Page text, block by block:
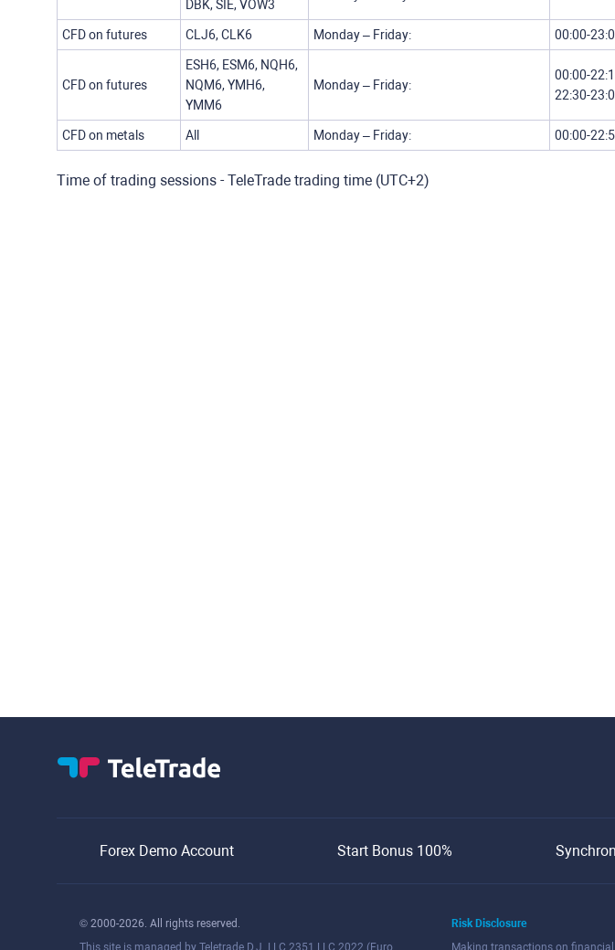
DBK, SIE, VOW3
CFD on futures CLJ6, CLK6 Monday – Friday: 00:00-
CFD on futures
ESH6, ESM6, NQH6,
NQM6, YMH6,
YMM6
Monday – Friday:
00:00-
22:30-
CFD on metals All Monday – Friday: 00:00-
Time of trading sessions - TeleTrade trading time (UTC+2)
Forex Demo Account Start Bonus 100%
© 2000-2026. All rights reserved.
This site is managed by Teletrade D.J. LLC 2351 LLC 2022 (Euro
Risk Disclosure
Making transactions on